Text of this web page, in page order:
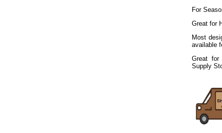
For
Great for
Most
available
Great for
Supply